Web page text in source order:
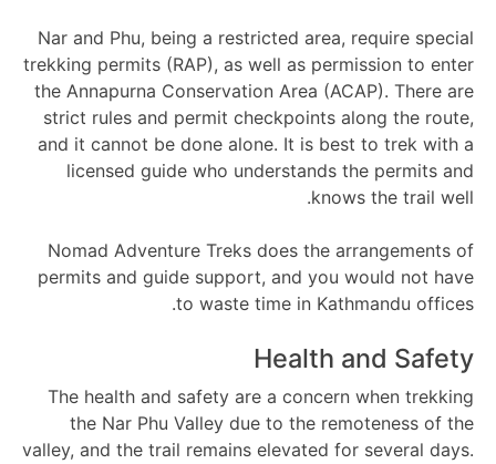
Nar and Phu, being a restricted area, require special
trekking permits (RAP), as well as permission to enter
the Annapurna Conservation Area (ACAP). There are
strict rules and permit checkpoints along the route,
and it cannot be done alone. It is best to trek with a
licensed guide who understands the permits and
knows the trail well.
Nomad Adventure Treks does the arrangements of
permits and guide support, and you would not have
to waste time in Kathmandu offices.
Health and Safety
The health and safety are a concern when trekking
the Nar Phu Valley due to the remoteness of the
valley, and the trail remains elevated for several days.